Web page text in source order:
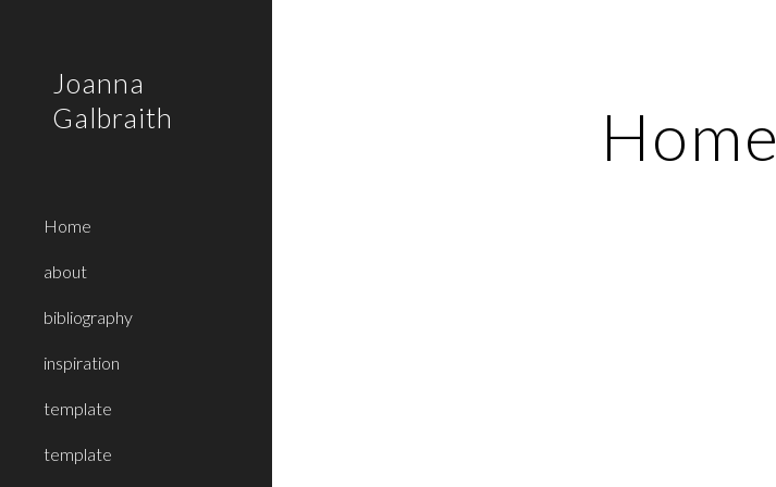
Joanna
Galbraith
Home
about
bibliography
inspiration
template
template
Home